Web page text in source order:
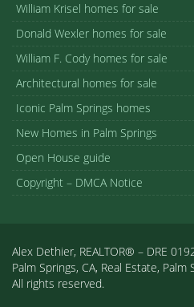
William Krisel homes for sale
Donald Wexler homes for sale
William F. Cody homes for sale
Architectural homes for sale
Iconic Palm Springs homes
New Homes in Palm Springs
Open House guide
Copyright – DMCA Notice
Alex Dethier, REALTOR® – DRE
Palm Springs, CA, Real Estate, Palm
All rights reserved.